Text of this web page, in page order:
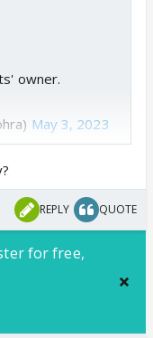
owner.
May 3, 2023
REPLY QUOTE
for free,